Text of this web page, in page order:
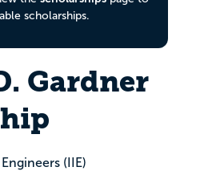
scholarships.
Gardner
(IIE)